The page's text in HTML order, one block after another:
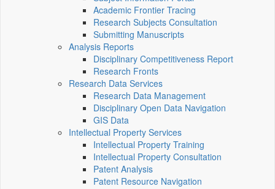
Academic Frontier Tracing
Research Subjects Consultation
Submitting Manuscripts
Analysis Reports
Disciplinary Competitiveness Report
Research Fronts
Research Data Services
Research Data Management
Disciplinary Open Data Navigation
GIS Data
Intellectual Property Services
Intellectual Property Training
Intellectual Property Consultation
Patent Analysis
Patent Resource Navigation